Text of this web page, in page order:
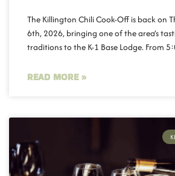
The Killington Chili Cook-Off is back on
6th, 2026, bringing one of the area’s
traditions to the K-1 Base Lodge. From
READ MORE »